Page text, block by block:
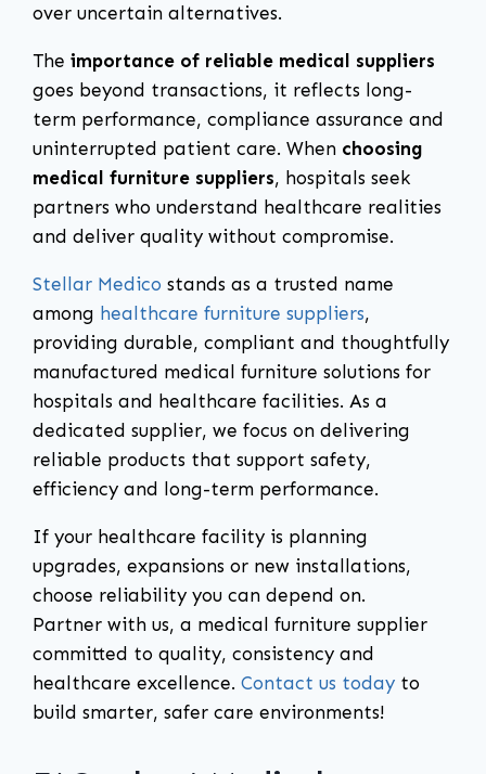
over uncertain alternatives.
The importance of reliable medical suppliers
goes beyond transactions, it reflects long-
term performance, compliance assurance and
uninterrupted patient care. When choosing
medical furniture suppliers, hospitals seek
partners who understand healthcare realities
and deliver quality without compromise.
Stellar Medico stands as a trusted name
among healthcare furniture suppliers,
providing durable, compliant and thoughtfully
manufactured medical furniture solutions for
hospitals and healthcare facilities. As a
dedicated supplier, we focus on delivering
reliable products that support safety,
efficiency and long-term performance.
If your healthcare facility is planning
upgrades, expansions or new installations,
choose reliability you can depend on.
Partner with us, a medical furniture supplier
committed to quality, consistency and
healthcare excellence. Contact us today to
build smarter, safer care environments!